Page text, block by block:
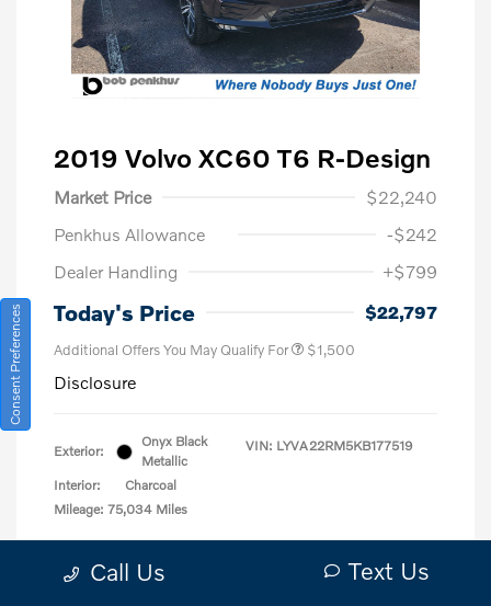
2019 Volvo XC60 T6 R-Design
Market Price
$22,240
Penkhus Allowance
-$242
Dealer Handling
+$799
Today's Price $22,797
Additional Offers You May Qualify For $1,500
Disclosure
Exterior:
Onyx Black
Metallic
Interior:
Charcoal
Mileage: 75,034 Miles
VIN: LYVA22RM5KB177519
Call Us Text Us
Consent Preferences